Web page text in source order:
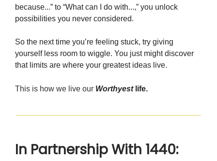
because...” to “What can I do with...,” you unlock
possibilities you never considered.
So the next time you’re feeling stuck, try giving
yourself less room to wiggle. You just might discover
that limits are where your greatest ideas live.
This is how we live our Worthyestlife.
In Partnership With 1440: